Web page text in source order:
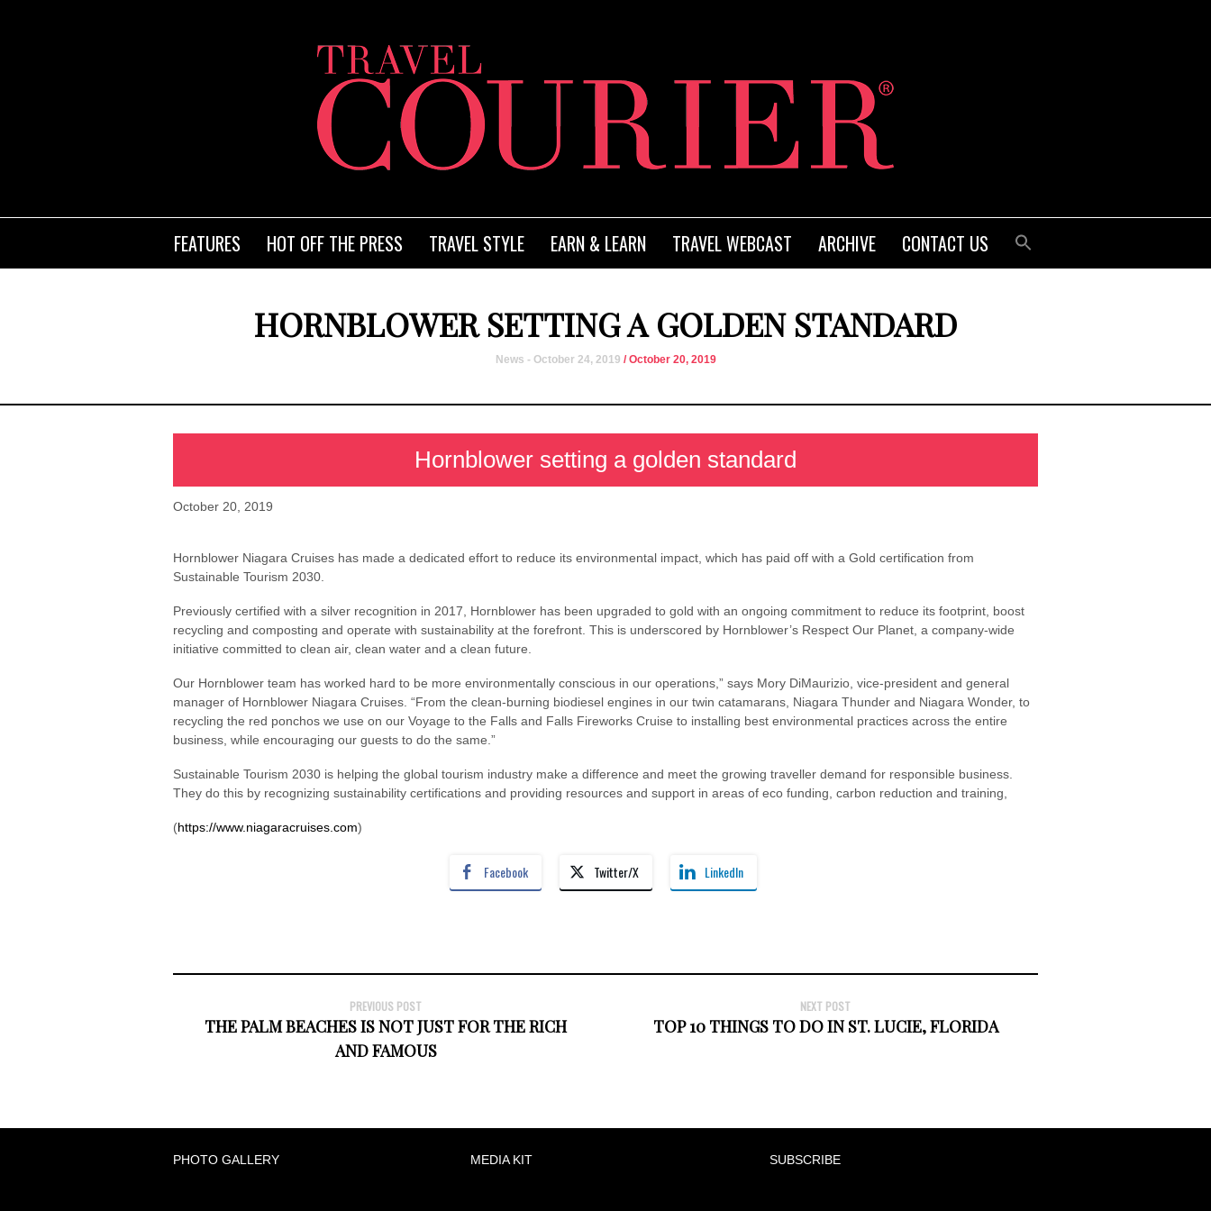
FEATURES HOT OFF THE PRESS TRAVEL STYLE EARN & LEARN TRAVEL WEBCAST ARCHIVE CONTACT US
HORNBLOWER SETTING A GOLDEN STANDARD
News - October 24, 2019 / October 20, 2019
Hornblower setting a golden standard
October 20, 2019
Hornblower Niagara Cruises has made a dedicated effort to reduce its environmental impact, which has paid off with a Gold certification from
Sustainable Tourism 2030.
Previously certified with a silver recognition in 2017, Hornblower has been upgraded to gold with an ongoing commitment to reduce its footprint, boost
recycling and composting and operate with sustainability at the forefront. This is underscored by Hornblower’s Respect Our Planet, a company-wide
initiative committed to clean air, clean water and a clean future.
Our Hornblower team has worked hard to be more environmentally conscious in our operations,” says Mory DiMaurizio, vice-president and general
manager of Hornblower Niagara Cruises. “From the clean-burning biodiesel engines in our twin catamarans, Niagara Thunder and Niagara Wonder, to
recycling the red ponchos we use on our Voyage to the Falls and Falls Fireworks Cruise to installing best environmental practices across the entire
business, while encouraging our guests to do the same.”
Sustainable Tourism 2030 is helping the global tourism industry make a difference and meet the growing traveller demand for responsible business.
They do this by recognizing sustainability certifications and providing resources and support in areas of eco funding, carbon reduction and training,
(https://www.niagaracruises.com)
Facebook Twitter/X LinkedIn
PREVIOUS POST
THE PALM BEACHES IS NOT JUST FOR THE RICH
AND FAMOUS
NEXT POST
TOP 10 THINGS TO DO IN ST. LUCIE, FLORIDA
PHOTO GALLERY MEDIA KIT SUBSCRIBE